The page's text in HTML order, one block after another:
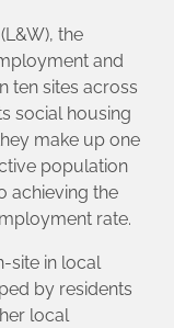
the
and
ten sites across
social housing
make up one
population
achieving the
rate.
site in local
by residents
local